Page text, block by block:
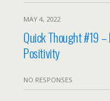
MAY 4, 2022
Quick Thought #19 –
Positivity
NO RESPONSES